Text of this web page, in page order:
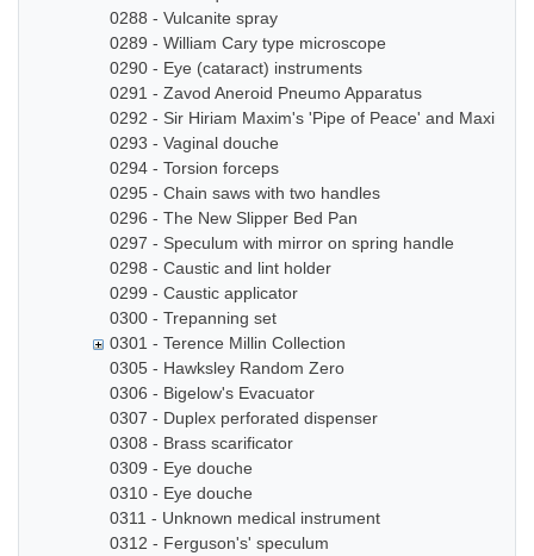
0288 - Vulcanite spray
0289 - William Cary type microscope
0290 - Eye (cataract) instruments
0291 - Zavod Aneroid Pneumo Apparatus
0292 - Sir Hiriam Maxim's 'Pipe of Peace' and Maxim
0293 - Vaginal douche
0294 - Torsion forceps
0295 - Chain saws with two handles
0296 - The New Slipper Bed Pan
0297 - Speculum with mirror on spring handle
0298 - Caustic and lint holder
0299 - Caustic applicator
0300 - Trepanning set
0301 - Terence Millin Collection
0305 - Hawksley Random Zero
0306 - Bigelow's Evacuator
0307 - Duplex perforated dispenser
0308 - Brass scarificator
0309 - Eye douche
0310 - Eye douche
0311 - Unknown medical instrument
0312 - Ferguson's' speculum